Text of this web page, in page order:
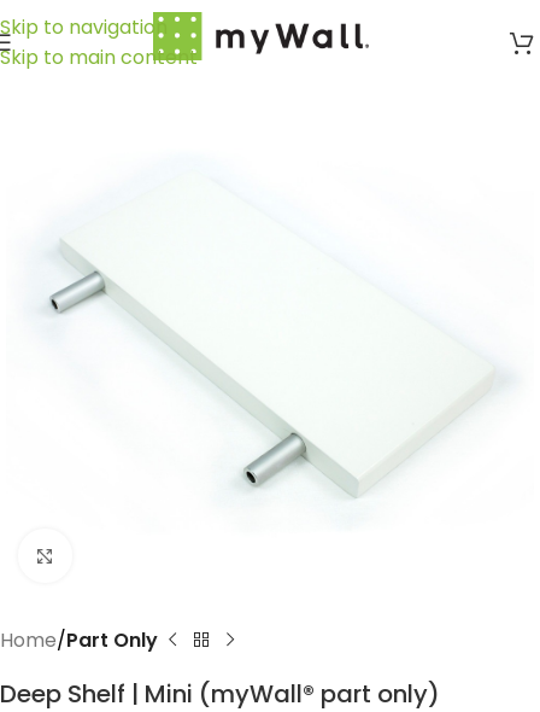
Skip to navigation
Skip to main content
Home Part Only
Deep Shelf | Mini (myWall® part only)